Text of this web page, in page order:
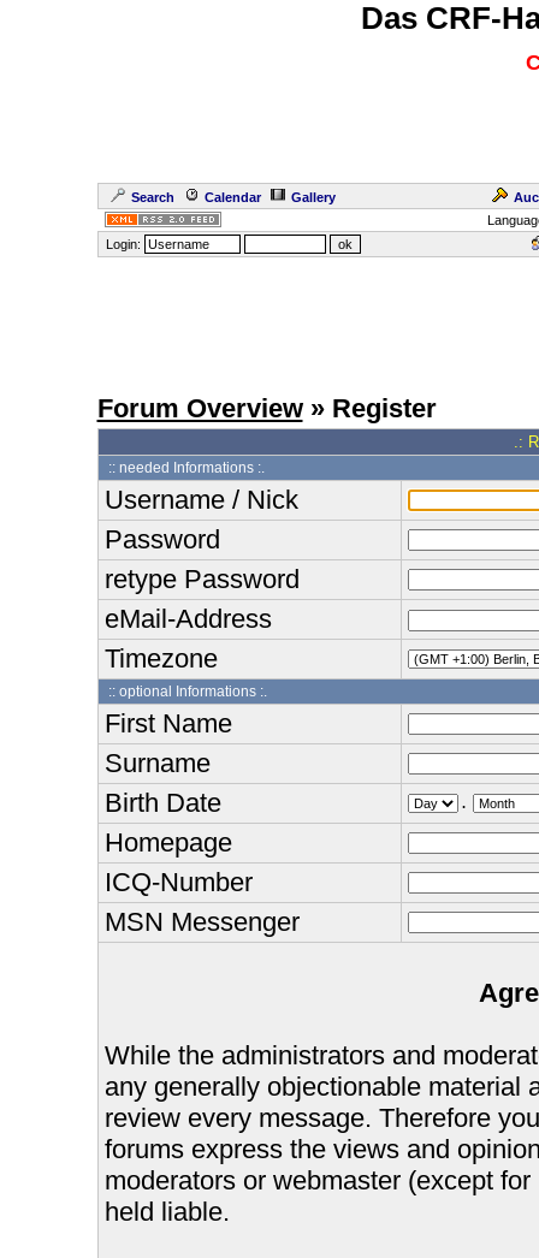
Das CRF-
Search Calendar Gallery
Login:
Forum Overview» Register
.:
:: needed Informations :.
Username / Nick
Password
retype Password
eMail-Address
Timezone
:: optional Informations :.
First Name
Surname
Birth Date
.
Homepage
ICQ-Number
MSN Messenger
While the administrators and
any generally objectionable material
review every message. Therefore
forums express the views and
moderators or webmaster (except
held liable.